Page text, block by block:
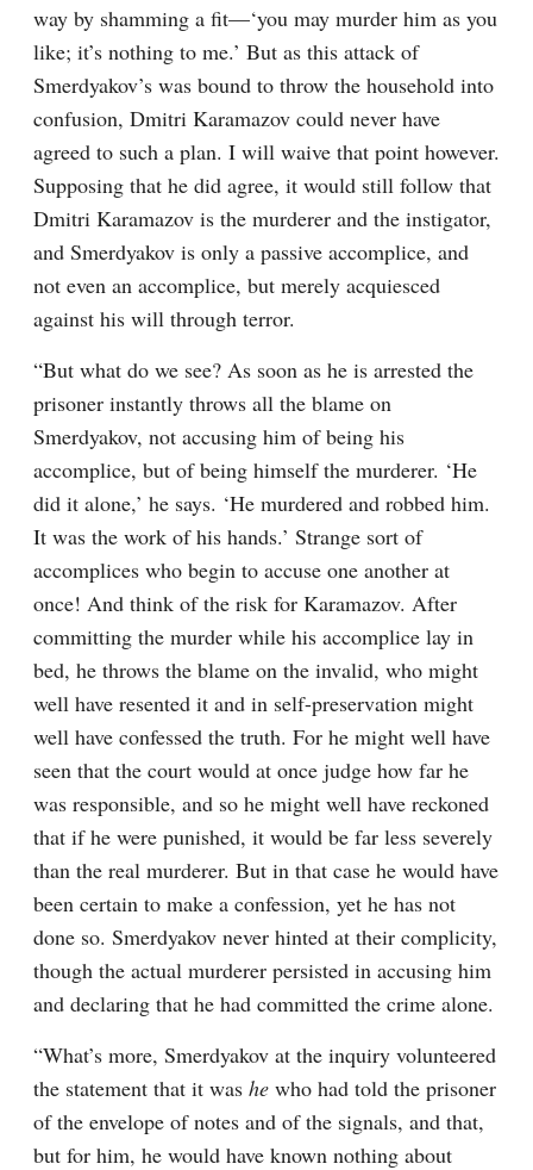
way by shamming a fit⁠—‘you may murder him as you
like; it’s nothing to me.’ But as this attack of
Smerdyakov’s was bound to throw the household into
confusion, Dmitri Karamazov could never have
agreed to such a plan. I will waive that point however.
Supposing that he did agree, it would still follow that
Dmitri Karamazov is the murderer and the instigator,
and Smerdyakov is only a passive accomplice, and
not even an accomplice, but merely acquiesced
against his will through terror.
“But what do we see? As soon as he is arrested the
prisoner instantly throws all the blame on
Smerdyakov, not accusing him of being his
accomplice, but of being himself the murderer. ‘He
did it alone,’ he says. ‘He murdered and robbed him.
It was the work of his hands.’ Strange sort of
accomplices who begin to accuse one another at
once! And think of the risk for Karamazov. After
committing the murder while his accomplice lay in
bed, he throws the blame on the invalid, who might
well have resented it and in self-preservation might
well have confessed the truth. For he might well have
seen that the court would at once judge how far he
was responsible, and so he might well have reckoned
that if he were punished, it would be far less severely
than the real murderer. But in that case he would have
been certain to make a confession, yet he has not
done so. Smerdyakov never hinted at their complicity,
though the actual murderer persisted in accusing him
and declaring that he had committed the crime alone.
“What’s more, Smerdyakov at the inquiry volunteered
the statement that it was he who had told the prisoner
of the envelope of notes and of the signals, and that,
but for him, he would have known nothing about